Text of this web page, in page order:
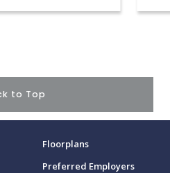
to Top
Floorplans
Preferred Employers